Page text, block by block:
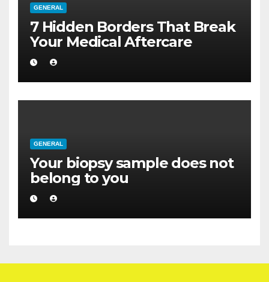
GENERAL
7 Hidden Borders That Break
Your Medical Aftercare
GENERAL
Your biopsy sample does not
belong to you